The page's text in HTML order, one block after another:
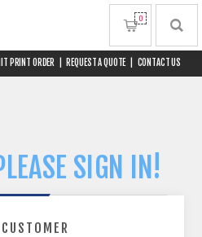
PRINT ORDER REQUEST A QUOTE CONTACT US
0
SIGN IN!